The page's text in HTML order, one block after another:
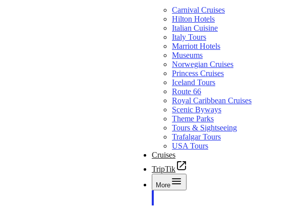
Carnival Cruises
Hilton Hotels
Italian Cuisine
Italy Tours
Marriott Hotels
Museums
Norwegian Cruises
Princess Cruises
Iceland Tours
Route 66
Royal Caribbean Cruises
Scenic Byways
Theme Parks
Tours & Sightseeing
Trafalgar Tours
USA Tours
Cruises
TripTik
More